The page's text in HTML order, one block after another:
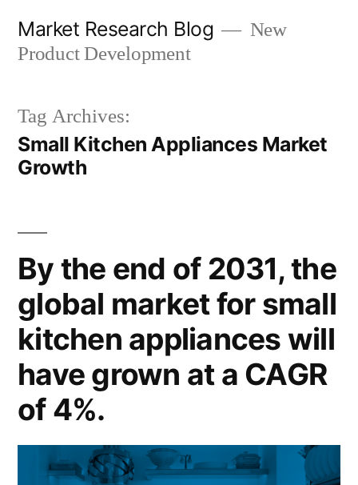
Market Research Blog
New
Product Development
Tag Archives:
Small Kitchen Appliances Market
Growth
By the end of 2031, the
global market for small
kitchen appliances will
have grown at a CAGR
of 4%.